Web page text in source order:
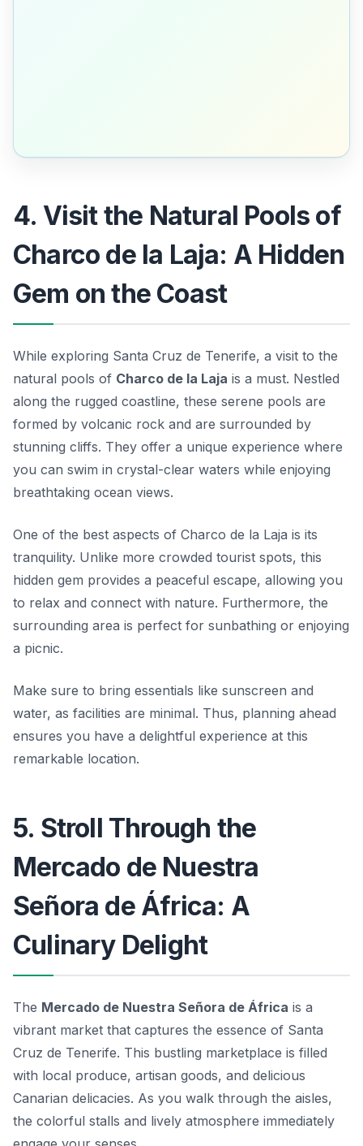
4. Visit the Natural Pools of
Charco de la Laja: A Hidden
Gem on the Coast
While exploring Santa Cruz de Tenerife, a visit to the
natural pools of Charco de la Laja is a must. Nestled
along the rugged coastline, these serene pools are
formed by volcanic rock and are surrounded by
stunning cliffs. They offer a unique experience where
you can swim in crystal-clear waters while enjoying
breathtaking ocean views.
One of the best aspects of Charco de la Laja is its
tranquility. Unlike more crowded tourist spots, this
hidden gem provides a peaceful escape, allowing you
to relax and connect with nature. Furthermore, the
surrounding area is perfect for sunbathing or enjoying
a picnic.
Make sure to bring essentials like sunscreen and
water, as facilities are minimal. Thus, planning ahead
ensures you have a delightful experience at this
remarkable location.
5. Stroll Through the
Mercado de Nuestra
Señora de África: A
Culinary Delight
The Mercado de Nuestra Señora de África is a
vibrant market that captures the essence of Santa
Cruz de Tenerife. This bustling marketplace is filled
with local produce, artisan goods, and delicious
Canarian delicacies. As you walk through the aisles,
the colorful stalls and lively atmosphere immediately